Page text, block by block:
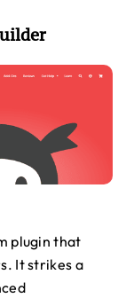
plugin that
It strikes a